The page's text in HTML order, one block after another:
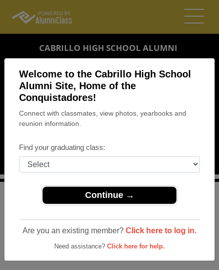
Welcome to the Cabrillo High School
Alumni Site, Home of the
Conquistadores!
Connect with classmates, view photos, yearbooks and
reunion information.
Find your graduating class:
Continue →
Are you an existing member? Click here to log in.
Need assistance? Click here for help.
CABRILLO HIGH SCHOOL ALUMNI
REUNION DETAILS
PHOTOS
Cabrillo High School >
Cabrillo High School Class Of 1984